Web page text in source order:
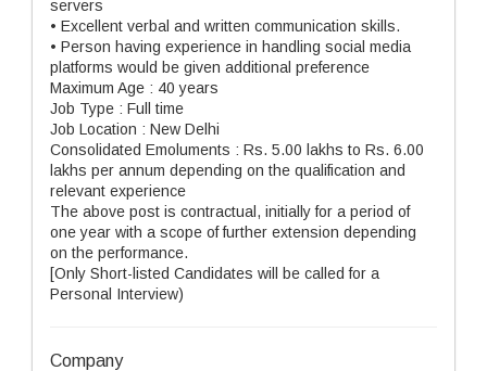
servers
• Excellent verbal and written communication skills.
• Person having experience in handling social media
platforms would be given additional preference
Maximum Age : 40 years
Job Type : Full time
Job Location : New Delhi
Consolidated Emoluments : Rs. 5.00 lakhs to Rs. 6.00
lakhs per annum depending on the qualification and
relevant experience
The above post is contractual, initially for a period of
one year with a scope of further extension depending
on the performance.
[Only Short-listed Candidates will be called for a
Personal Interview)
Company